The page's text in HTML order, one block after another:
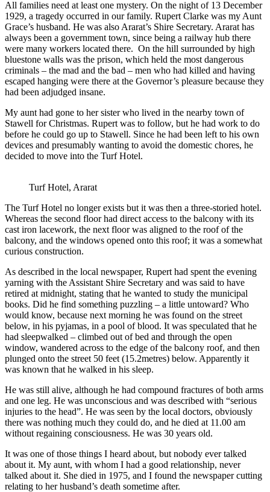
All families need at least one mystery. On the night of 13 December
1929, a tragedy occurred in our family. Rupert Clarke was my Aunt
Grace’s husband. He was also Ararat’s Shire Secretary. Ararat has
always been a government town, since being a railway hub there
were many workers located there. On the hill surrounded by high
bluestone walls was the prison, which held the most dangerous
criminals – the mad and the bad – men who had killed and having
escaped hanging were there at the Governor’s pleasure because they
had been adjudged insane.
My aunt had gone to her sister who lived in the nearby town of
Stawell for Christmas. Rupert was to follow, but he had work to do
before he could go up to Stawell. Since he had been left to his own
devices and presumably wanting to avoid the domestic chores, he
decided to move into the Turf Hotel.
Turf Hotel, Ararat
The Turf Hotel no longer exists but it was then a three-storied hotel.
Whereas the second floor had direct access to the balcony with its
cast iron lacework, the next floor was aligned to the roof of the
balcony, and the windows opened onto this roof; it was a somewhat
curious construction.
As described in the local newspaper, Rupert had spent the evening
yarning with the Assistant Shire Secretary and was said to have
retired at midnight, stating that he wanted to study the municipal
books. Did he find something puzzling – a little untoward? Who
would know, because next morning he was found on the street
below, in his pyjamas, in a pool of blood. It was speculated that he
had sleepwalked – climbed out of bed and through the open
window, wandered across to the edge of the balcony roof, and then
plunged onto the street 50 feet (15.2metres) below. Apparently it
was known that he walked in his sleep.
He was still alive, although he had compound fractures of both arms
and one leg. He was unconscious and was described with “serious
injuries to the head”. He was seen by the local doctors, obviously
there was nothing much they could do, and he died at 11.00 am
without regaining consciousness. He was 30 years old.
It was one of those things I heard about, but nobody ever talked
about it. My aunt, with whom I had a good relationship, never
talked about it. She died in 1975, and I found the newspaper cutting
relating to her husband’s death sometime after.